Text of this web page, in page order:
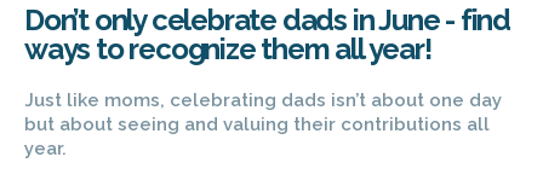
Don’t only celebrate dads in June - find
ways to recognize them all year!
Just like moms, celebrating dads isn’t about one day
but about seeing and valuing their contributions all
year.